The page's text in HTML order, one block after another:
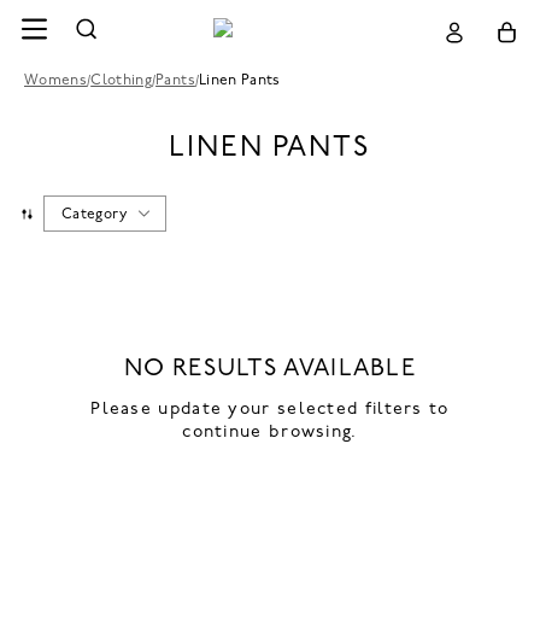
Womens/Clothing/Pants/Linen Pants
LINEN PANTS
Category
NO RESULTS AVAILABLE
Please update your selected filters to
continue browsing.